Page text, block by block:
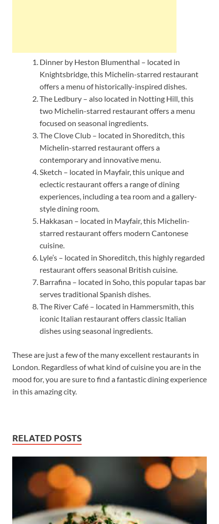
Dinner by Heston Blumenthal – located in
Knightsbridge, this Michelin-starred restaurant
offers a menu of historically-inspired dishes.
The Ledbury – also located in Notting Hill, this
two Michelin-starred restaurant offers a menu
focused on seasonal ingredients.
The Clove Club – located in Shoreditch, this
Michelin-starred restaurant offers a
contemporary and innovative menu.
Sketch – located in Mayfair, this unique and
eclectic restaurant offers a range of dining
experiences, including a tea room and a gallery-
style dining room.
Hakkasan – located in Mayfair, this Michelin-
starred restaurant offers modern Cantonese
cuisine.
Lyle’s – located in Shoreditch, this highly regarded
restaurant offers seasonal British cuisine.
Barrafina – located in Soho, this popular tapas bar
serves traditional Spanish dishes.
The River Café – located in Hammersmith, this
iconic Italian restaurant offers classic Italian
dishes using seasonal ingredients.
These are just a few of the many excellent restaurants in
London. Regardless of what kind of cuisine you are in the
mood for, you are sure to find a fantastic dining experience
in this amazing city.
RELATED POSTS